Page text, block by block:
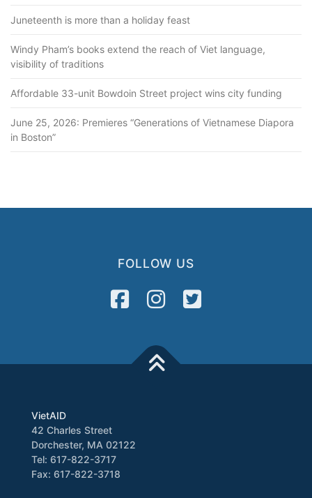
Juneteenth is more than a holiday feast
Windy Pham’s books extend the reach of Viet language,
visibility of traditions
Affordable 33-unit Bowdoin Street project wins city funding
June 25, 2026: Premieres “Generations of Vietnamese Diapora
in Boston”
FOLLOW US
VietAID
42 Charles Street
Dorchester, MA 02122
Tel: 617-822-3717
Fax: 617-822-3718